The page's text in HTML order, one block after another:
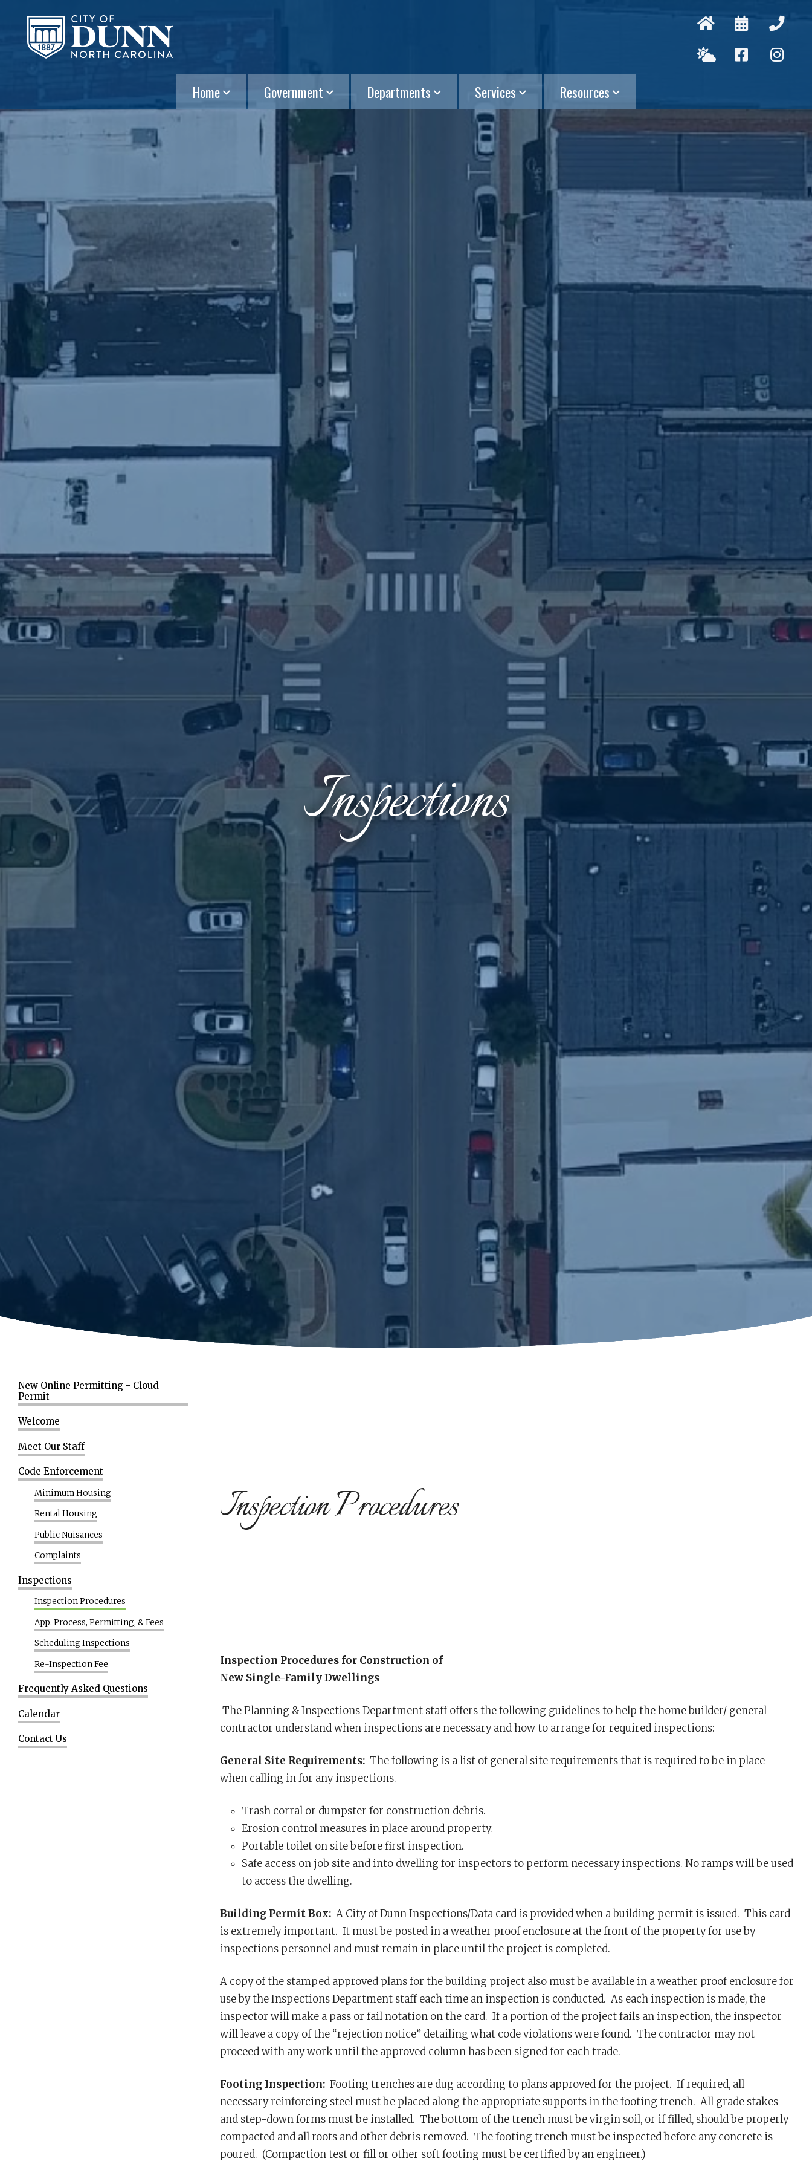
Home Government Departments Services Resources
Inspections
New Online Permitting - Cloud
Permit
Welcome
Meet Our Staff
Code Enforcement
Minimum Housing
Rental Housing
Public Nuisances
Complaints
Inspections
Inspection Procedures
App. Process, Permitting, & Fees
Scheduling Inspections
Re-Inspection Fee
Frequently Asked Questions
Calendar
Contact Us
Inspection Procedures
Inspection Procedures for Construction of
New Single-Family Dwellings
The Planning & Inspections Department staff offers the following guidelines to help the home builder/ general
contractor understand when inspections are necessary and how to arrange for required inspections:
General Site Requirements:The following is a list of general site requirements that is required to be in place
when calling in for any inspections.
Trash corral or dumpster for construction debris.
Erosion control measures in place around property.
Portable toilet on site before first inspection.
Safe access on job site and into dwelling for inspectors to perform necessary inspections. No ramps will be used
to access the dwelling.
Building Permit Box:A City of Dunn Inspections/Data card is provided when a building permit is issued. This card
is extremely important. It must be posted in a weather proof enclosure at the front of the property for use by
inspections personnel and must remain in place until the project is completed.
A copy of the stamped approved plans for the building project also must be available in a weather proof enclosure for
use by the Inspections Department staff each time an inspection is conducted. As each inspection is made, the
inspector will make a pass or fail notation on the card. If a portion of the project fails an inspection, the inspector
will leave a copy of the “rejection notice” detailing what code violations were found. The contractor may not
proceed with any work until the approved column has been signed for each trade.
Footing Inspection: Footing trenches are dug according to plans approved for the project. If required, all
necessary reinforcing steel must be placed along the appropriate supports in the footing trench. All grade stakes
and step-down forms must be installed. The bottom of the trench must be virgin soil, or if filled, should be properly
compacted and all roots and other debris removed. The footing trench must be inspected before any concrete is
poured. (Compaction test or fill or other soft footing must be certified by an engineer.)